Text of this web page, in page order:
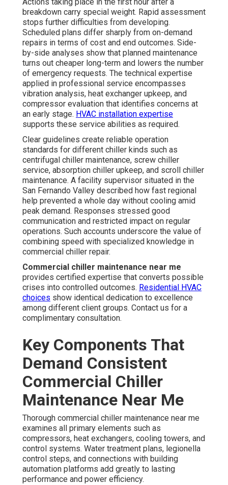
breakdown carry special weight. Rapid assessment
stops further difficulties from developing.
Scheduled plans differ sharply from on-demand
repairs in terms of cost and end outcomes. Side-
by-side analyses show that planned maintenance
turns out cheaper long-term and lowers the number
of emergency requests. The technical expertise
applied in professional service encompasses
vibration analysis, heat exchanger upkeep, and
compressor evaluation that identifies concerns at
an early stage. HVAC installation expertise
supports these service abilities as required.
Clear guidelines create reliable operation
standards for different chiller kinds such as
centrifugal chiller maintenance, screw chiller
service, absorption chiller upkeep, and scroll chiller
maintenance. A facility supervisor situated in the
San Fernando Valley described how fast regional
help prevented a whole day without cooling amid
peak demand. Responses stressed good
communication and restricted impact on regular
operations. Such accounts underscore the value of
combining speed with specialized knowledge in
commercial chiller repair.
Commercial chiller maintenance near me
provides certified expertise that converts possible
crises into controlled outcomes. Residential HVAC
choices show identical dedication to excellence
among different client groups. Contact us for a
complimentary consultation.
Key Components That
Demand Consistent
Commercial Chiller
Maintenance Near Me
Thorough commercial chiller maintenance near me
examines all primary elements such as
compressors, heat exchangers, cooling towers, and
control systems. Water treatment plans, legionella
control steps, and connections with building
automation platforms add greatly to lasting
performance and power efficiency.